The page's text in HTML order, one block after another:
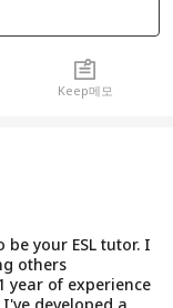
Keep메모
your ESL tutor. I
others
year of experience